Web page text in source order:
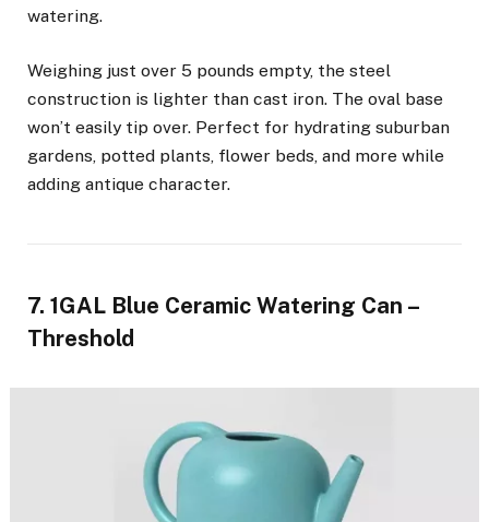
watering.
Weighing just over 5 pounds empty, the steel
construction is lighter than cast iron. The oval base
won’t easily tip over. Perfect for hydrating suburban
gardens, potted plants, flower beds, and more while
adding antique character.
7. 1GAL Blue Ceramic Watering Can –
Threshold